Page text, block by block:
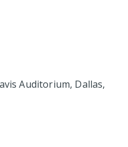
Auditorium, Dallas,